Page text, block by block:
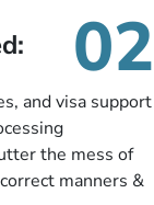
of their Umrah
departure and
lectures,
tours, Umrah
balanced
wheelchair
02
and visa support
the mess of
manners &